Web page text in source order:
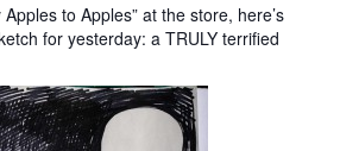
to Apples” at the store, here’s
for yesterday: a TRULY terrified